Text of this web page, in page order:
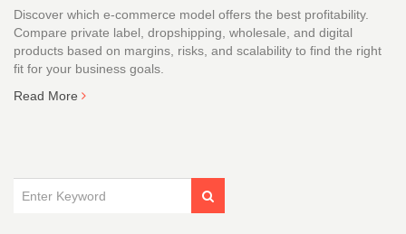
Discover which e-commerce model offers the best profitability.
Compare private label, dropshipping, wholesale, and digital
products based on margins, risks, and scalability to find the right
fit for your business goals.
Read More